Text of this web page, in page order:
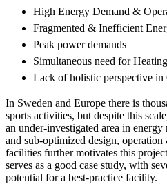
High Energy Demand &
Fragmented & Inefficient
Peak power demands
Simultaneous need for
Lack of holistic perspective
In Sweden and Europe there is
sports activities, but despite this
an under-investigated area in
and sub-optimized design,
facilities further motivates this
serves as a good case study, with
potential for a best-practice facility.